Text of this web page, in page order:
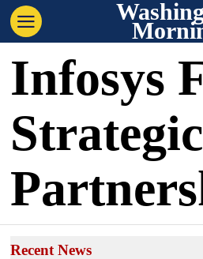
Infosys
Strategic
Recent News